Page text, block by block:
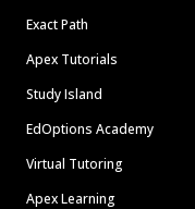
Exact Path
Apex Tutorials
Study Island
EdOptions Academy
Virtual Tutoring
Apex Learning